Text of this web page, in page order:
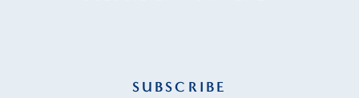
SUBSCRIBE